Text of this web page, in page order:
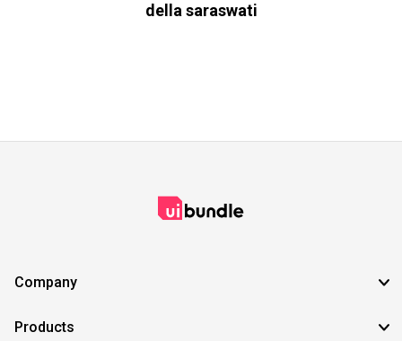
della saraswati
Company
Products